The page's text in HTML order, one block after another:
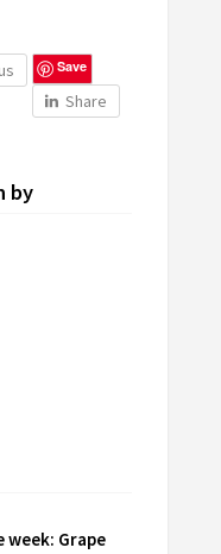
Save
Share
by
Grape